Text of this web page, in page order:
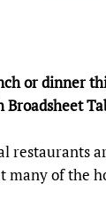
or dinner
restaurants
many of the